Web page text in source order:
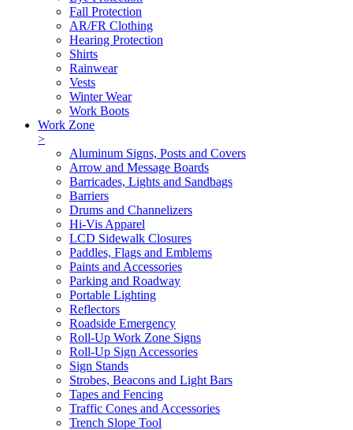
Fall Protection
AR/FR Clothing
Hearing Protection
Shirts
Rainwear
Vests
Winter Wear
Work Boots
Work Zone
>
Aluminum Signs, Posts and Covers
Arrow and Message Boards
Barricades, Lights and Sandbags
Barriers
Drums and Channelizers
Hi-Vis Apparel
LCD Sidewalk Closures
Paddles, Flags and Emblems
Paints and Accessories
Parking and Roadway
Portable Lighting
Reflectors
Roadside Emergency
Roll-Up Work Zone Signs
Roll-Up Sign Accessories
Sign Stands
Strobes, Beacons and Light Bars
Tapes and Fencing
Traffic Cones and Accessories
Trench Slope Tool